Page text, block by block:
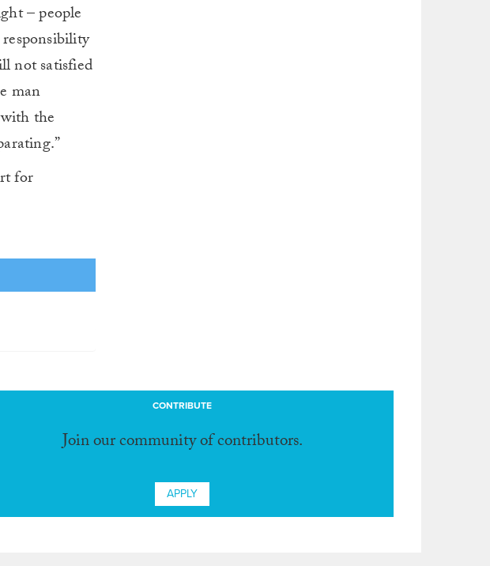
– people
not satisfied
man
the
for
CONTRIBUTE
Join our community of contributors.
APPLY